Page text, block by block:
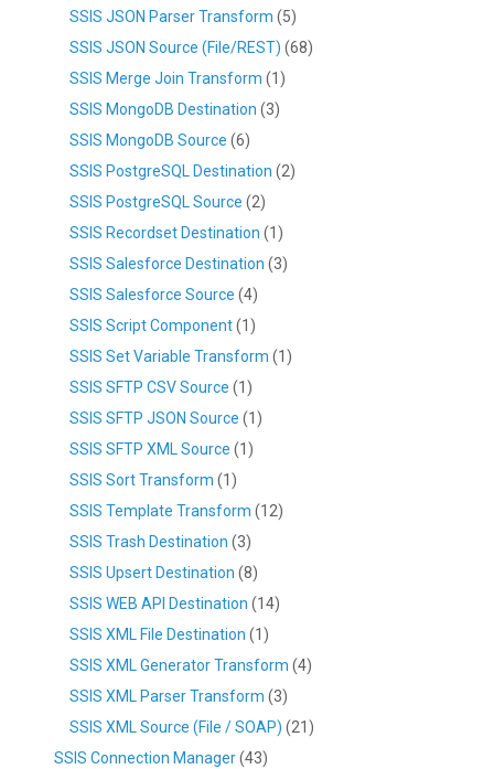
SSIS JSON Parser Transform (5)
SSIS JSON Source (File/REST) (68)
SSIS Merge Join Transform (1)
SSIS MongoDB Destination (3)
SSIS MongoDB Source (6)
SSIS PostgreSQL Destination (2)
SSIS PostgreSQL Source (2)
SSIS Recordset Destination (1)
SSIS Salesforce Destination (3)
SSIS Salesforce Source (4)
SSIS Script Component(1)
SSIS Set Variable Transform (1)
SSIS SFTP CSV Source (1)
SSIS SFTP JSON Source (1)
SSIS SFTP XML Source (1)
SSIS Sort Transform (1)
SSIS Template Transform (12)
SSIS Trash Destination (3)
SSIS Upsert Destination (8)
SSIS WEB API Destination (14)
SSIS XML File Destination (1)
SSIS XML Generator Transform (4)
SSIS XML Parser Transform (3)
SSIS XML Source (File / SOAP) (21)
SSIS Connection Manager(43)